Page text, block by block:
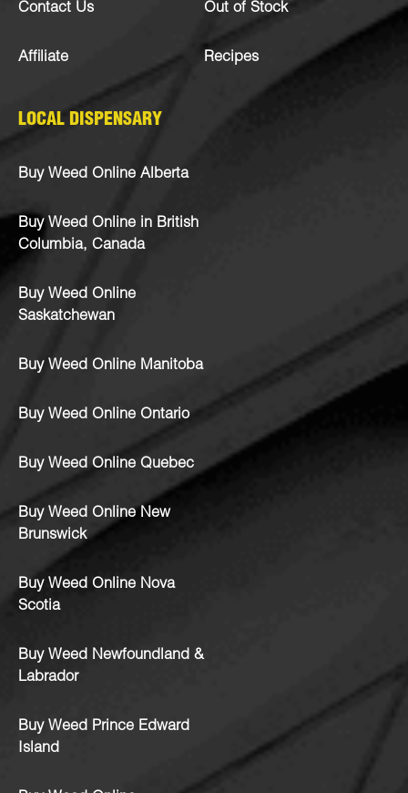
Contact Us
Affiliate
Out of Stock
Recipes
LOCAL DISPENSARY
Buy Weed Online Alberta
Buy Weed Online in British
Columbia, Canada
Buy Weed Online
Saskatchewan
Buy Weed Online Manitoba
Buy Weed Online Ontario
Buy Weed Online Quebec
Buy Weed Online New
Brunswick
Buy Weed Online Nova
Scotia
Buy Weed Newfoundland &
Labrador
Buy Weed Prince Edward
Island